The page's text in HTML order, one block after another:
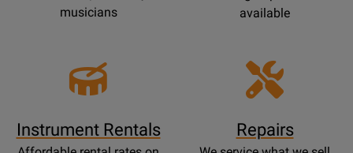
musicians
available
Instrument Rentals Repairs